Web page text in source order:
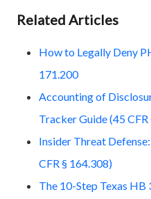
Related Articles
How to Legally Deny
171.200
Accounting of
Tracker Guide (45
Insider Threat
CFR § 164.308)
The 10-Step Texas